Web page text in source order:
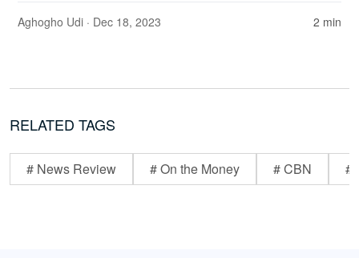
Aghogho Udi · Dec 18, 2023 2 min
RELATED TAGS
# News Review # On the Money # CBN #